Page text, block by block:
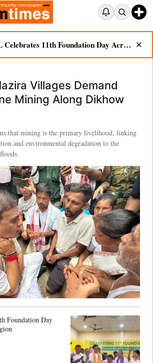
UPPL Celebrates 11th Foundation Day Across Bodoland Region ✕
Villages Demand
Mining Along Dikhow
that mining is the primary livelihood, linking
and environmental degradation to the
Foundation Day